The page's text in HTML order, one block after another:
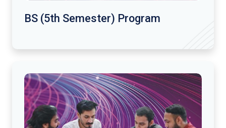
BS (5th Semester) Program